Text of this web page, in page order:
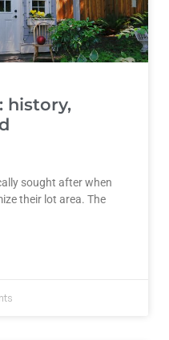
history,
sought after when
their lot area. The